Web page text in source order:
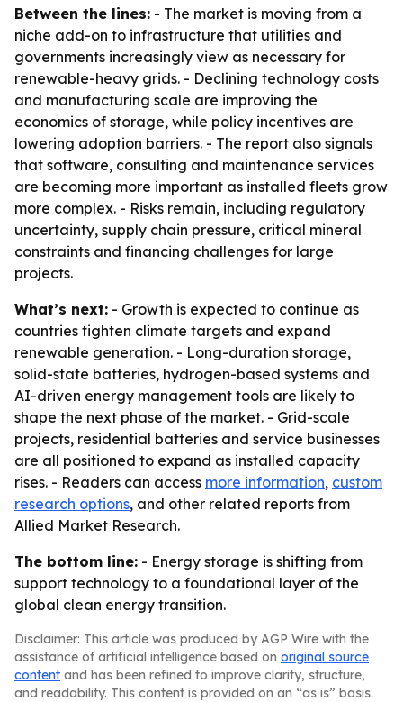
Between the lines: - The market is moving from a
niche add-on to infrastructure that utilities and
governments increasingly view as necessary for
renewable-heavy grids. - Declining technology costs
and manufacturing scale are improving the
economics of storage, while policy incentives are
lowering adoption barriers. - The report also signals
that software, consulting and maintenance services
are becoming more important as installed fleets grow
more complex. - Risks remain, including regulatory
uncertainty, supply chain pressure, critical mineral
constraints and financing challenges for large
projects.
What’s next: - Growth is expected to continue as
countries tighten climate targets and expand
renewable generation. - Long-duration storage,
solid-state batteries, hydrogen-based systems and
AI-driven energy management tools are likely to
shape the next phase of the market. - Grid-scale
projects, residential batteries and service businesses
are all positioned to expand as installed capacity
rises. - Readers can access more information, custom
research options, and other related reports from
Allied Market Research.
The bottom line: - Energy storage is shifting from
support technology to a foundational layer of the
global clean energy transition.
Disclaimer: This article was produced by AGP Wire with the
assistance of artificial intelligence based on original source
content and has been refined to improve clarity, structure,
and readability. This content is provided on an “as is” basis.